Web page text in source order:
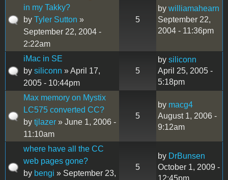
in my Takky?
by Tyler Sutton »
September 22, 2004 -
2:22am
5
by williamahearn
September 22,
2004 - 11:36pm
iMac in SE
by siliconn » April 17,
2005 - 10:44pm
5
by siliconn
April 25, 2005 -
5:18pm
Max memory on Mystix
LC575 converted CC?
by tjlazer » June 1, 2006 -
11:10am
5
by macg4
August 1, 2006 -
9:12am
where have all the CC
web pages gone?
by bengi » September 23,
5
by DrBunsen
October 1, 2009 -
12:45pm